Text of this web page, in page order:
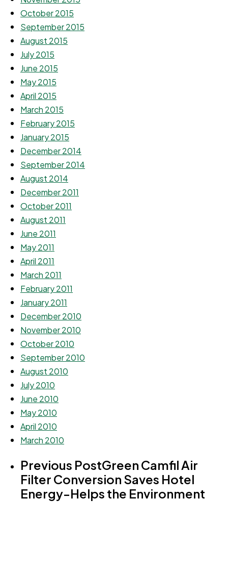
October 2015
September 2015
August 2015
July 2015
June 2015
May 2015
April 2015
March 2015
February 2015
January 2015
December 2014
September 2014
August 2014
December 2011
October 2011
August 2011
June 2011
May 2011
April 2011
March 2011
February 2011
January 2011
December 2010
November 2010
October 2010
September 2010
August 2010
July 2010
June 2010
May 2010
April 2010
March 2010
Previous PostGreen Camfil Air
Filter Conversion Saves Hotel
Energy-Helps the Environment